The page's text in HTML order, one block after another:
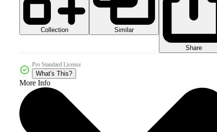
Collection Similar
Share
Pro Standard License
What's This?
More Info